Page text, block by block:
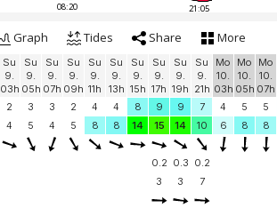
08:20 21:05
Graph Tides Share More
Su
9.
03h
Su
9.
05h
Su
9.
07h
Su
9.
09h
Su
9.
11h
Su
9.
13h
Su
9.
15h
Su
9.
17h
Su
9.
19h
Su
9.
21h
Mo
10.
03h
Mo
10.
05h
Mo
10.
07h
2 3 3 2 4 4 8 9 9 7 4 5 5
4 5 4 5 8 8 14 15 14 10 6 8 8
0.2 0.3 0.2
3 3 7